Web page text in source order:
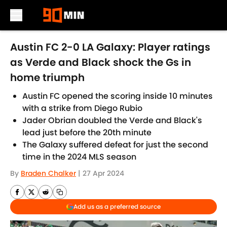
Skip to main content
Austin FC 2-0 LA Galaxy: Player ratings
as Verde and Black shock the Gs in
home triumph
Austin FC opened the scoring inside 10 minutes
with a strike from Diego Rubio
Jader Obrian doubled the Verde and Black's
lead just before the 20th minute
The Galaxy suffered defeat for just the second
time in the 2024 MLS season
By Braden Chalker | 27 Apr 2024
Add us as a preferred source